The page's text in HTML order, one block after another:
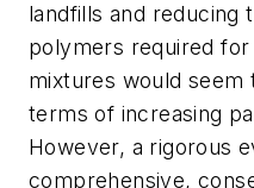
landfills and reducing
polymers required
mixtures would seem
terms of increasing
However, a rigorous
comprehensive,